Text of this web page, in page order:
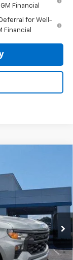
Financial
for Well-
Financial
PRINCE PRICE
$47,890
$699
$99
-$2,000